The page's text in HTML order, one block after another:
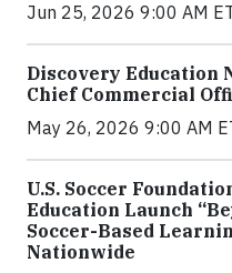
Jun 25, 2026 9:00 AM
Discovery Education
Chief Commercial
May 26, 2026 9:00 AM
U.S. Soccer
Education Launch
Soccer-Based
Nationwide